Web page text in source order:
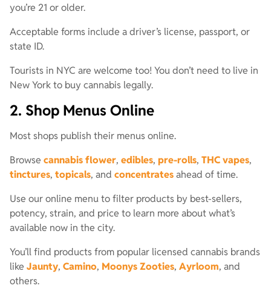
you’re 21 or older.
Acceptable forms include a driver’s license, passport, or
state ID.
Tourists in NYC are welcome too! You don’t need to live in
New York to buy cannabis legally.
2. Shop Menus Online
Most shops publish their menus online.
Browse cannabis flower, edibles, pre-rolls, THC vapes,
tinctures, topicals, and concentratesahead of time.
Use our online menu to filter products by best-sellers,
potency, strain, and price to learn more about what’s
available now in the city.
You’ll find products from popular licensed cannabis brands
like Jaunty, Camino, Moonys Zooties, Ayrloom, and
others.